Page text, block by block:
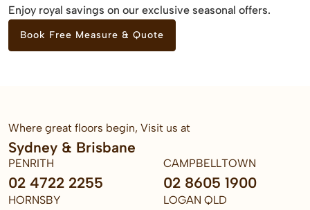
Enjoy royal savings on our exclusive seasonal offers.
Book Free Measure & Quote
Where great floors begin, Visit us at
Sydney & Brisbane
PENRITH
02 4722 2255
CAMPBELLTOWN
02 8605 1900
HORNSBY LOGAN QLD